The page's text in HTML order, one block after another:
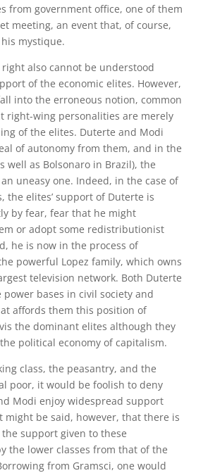
from government office, one of them
meeting, an event that, of course,
mystique.
also cannot be understood
of the economic elites. However,
into the erroneous notion, common
right-wing personalities are merely
of the elites. Duterte and Modi
of autonomy from them, and in the
well as Bolsonaro in Brazil), the
uneasy one. Indeed, in the case of
the elites’ support of Duterte is
by fear, fear that he might
or adopt some redistributionist
he is now in the process of
powerful Lopez family, which owns
television network. Both Duterte
bases in civil society and
affords them this position of
the dominant elites although they
political economy of capitalism.
class, the peasantry, and the
poor, it would be foolish to deny
Modi enjoy widespread support
might be said, however, that there is
support given to these
the lower classes from that of the
from Gramsci, one would